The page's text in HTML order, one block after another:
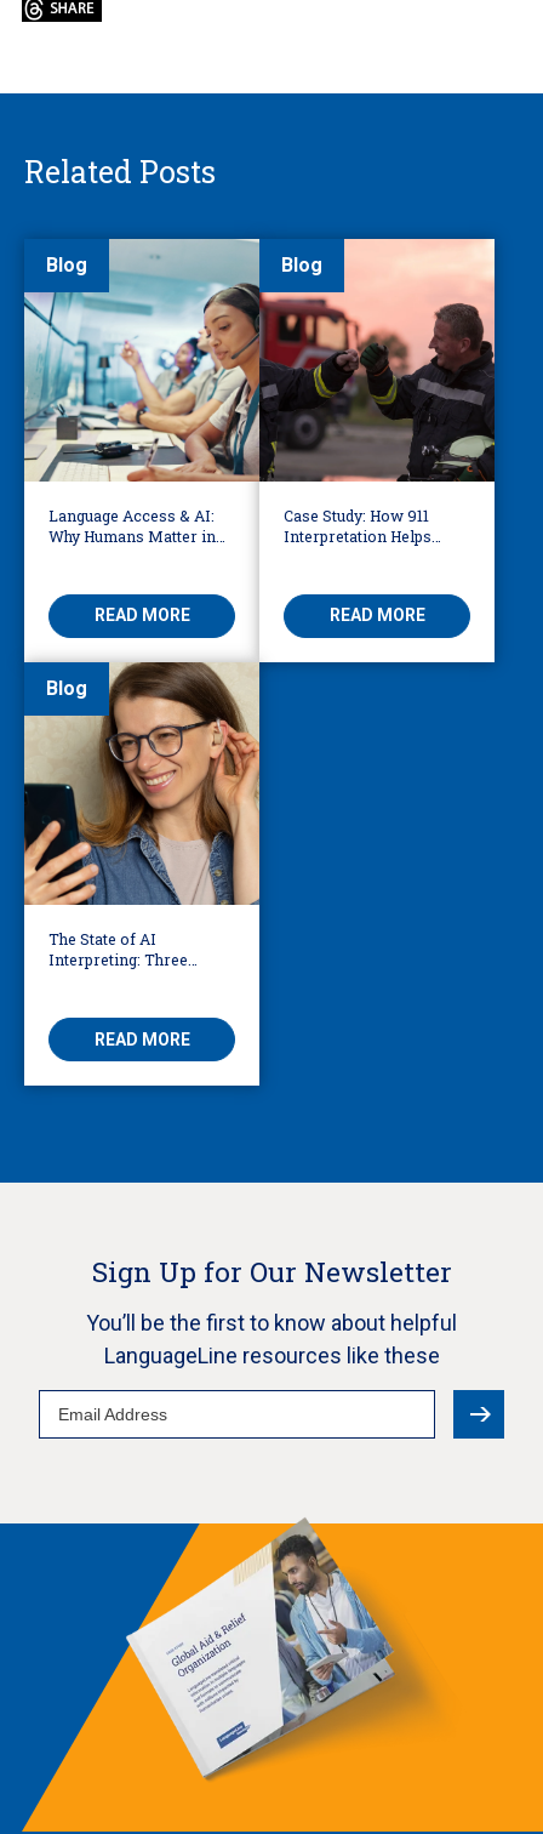
Related Posts
Blog
Language Access & AI:
Why Humans Matter in
READ MORE
Blog
Case Study: How 911
Interpretation Helps
READ MORE
Blog
The State of AI
Interpreting: Three
READ MORE
Sign Up for Our Newsletter
You’ll be the first to know about helpful
LanguageLine resources like these
Email
Address